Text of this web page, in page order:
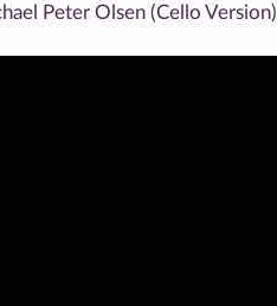
Peter Olsen (Cello Version)